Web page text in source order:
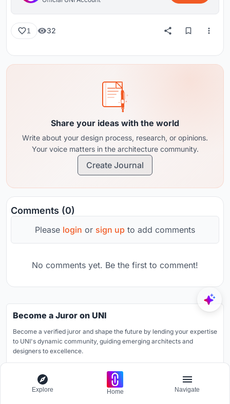
1 32
Share your ideas with the world
Write about your design process, research, or opinions.
Your voice matters in the architecture community.
Create Journal
Comments (0)
Please login or sign up to add comments
No comments yet. Be the first to comment!
Become a Juror on UNI
Become a verified juror and shape the future by lending your expertise
to UNI's dynamic community, guiding emerging architects and
designers to excellence.
Explore Home Navigate